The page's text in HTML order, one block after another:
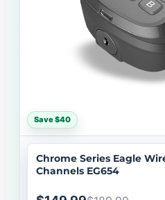
Save $40
Chrome Series Eagle
Channels EG654